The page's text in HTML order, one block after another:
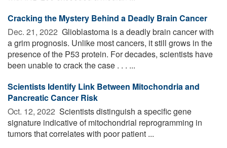
Cracking the Mystery Behind a Deadly Brain Cancer
Dec. 21, 2022  Glioblastoma is a deadly brain cancer with
a grim prognosis. Unlike most cancers, it still grows in the
presence of the P53 protein. For decades, scientists have
been unable to crack the case . . . ...
Scientists Identify Link Between Mitochondria and
Pancreatic Cancer Risk
Oct. 12, 2022  Scientists distinguish a specific gene
signature indicative of mitochondrial reprogramming in
tumors that correlates with poor patient ...